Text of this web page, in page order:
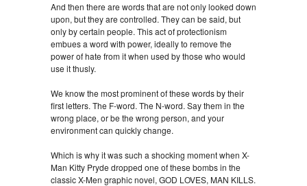
And then there are words that are not only looked down
upon, but they are controlled. They can be said, but
only by certain people. This act of protectionism
embues a word with power, ideally to remove the
power of hate from it when used by those who would
use it thusly.
We know the most prominent of these words by their
first letters. The F-word. The N-word. Say them in the
wrong place, or be the wrong person, and your
environment can quickly change.
Which is why it was such a shocking moment when X-
Man Kitty Pryde dropped one of these bombs in the
classic X-Men graphic novel, GOD LOVES, MAN KILLS.